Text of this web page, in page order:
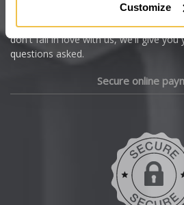
Customize
Dacia
We're so confident our services will fit
we're offering you a 14 day money
don't fall in love with us, we'll give you
questions asked.
Secure online